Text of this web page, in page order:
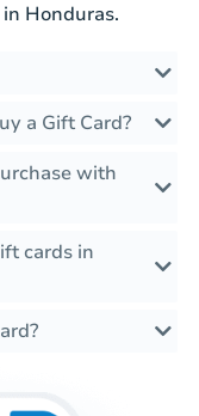
Honduras.
a Gift Card?
with
cards in